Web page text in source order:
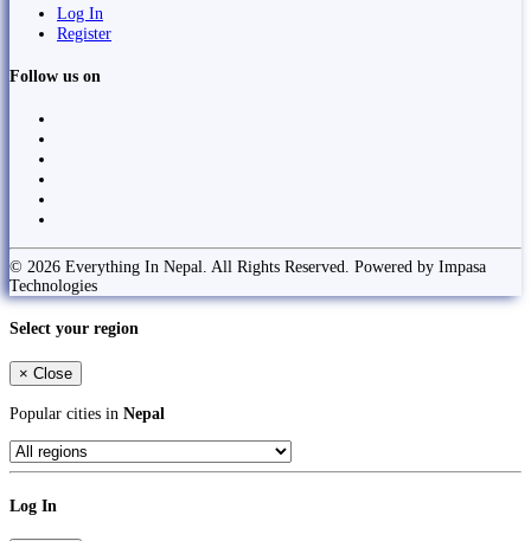
Log In
Register
Follow us on
© 2026 Everything In Nepal. All Rights Reserved. Powered by Impasa
Technologies
Select your region
× Close
Popular cities in Nepal
Log In